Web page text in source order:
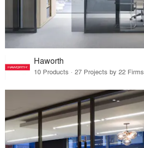
Haworth
10 Products · 27 Projects by 22 Firms